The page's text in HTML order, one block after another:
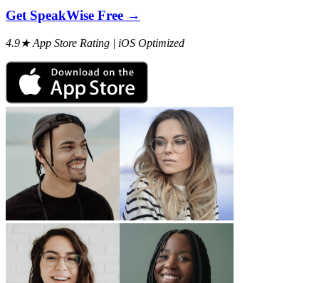
Get SpeakWise Free →
4.9★ App Store Rating | iOS Optimized